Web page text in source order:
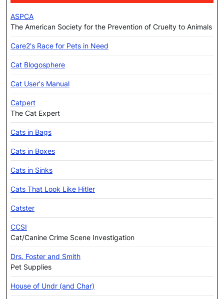
ASPCA
The American Society for the Prevention of Cruelty to Animals
Care2's Race for Pets in Need
Cat Blogosphere
Cat User's Manual
Catpert
The Cat Expert
Cats in Bags
Cats in Boxes
Cats in Sinks
Cats That Look Like Hitler
Catster
CCSI
Cat/Canine Crime Scene Investigation
Drs. Foster and Smith
Pet Supplies
House of Undr (and Char)